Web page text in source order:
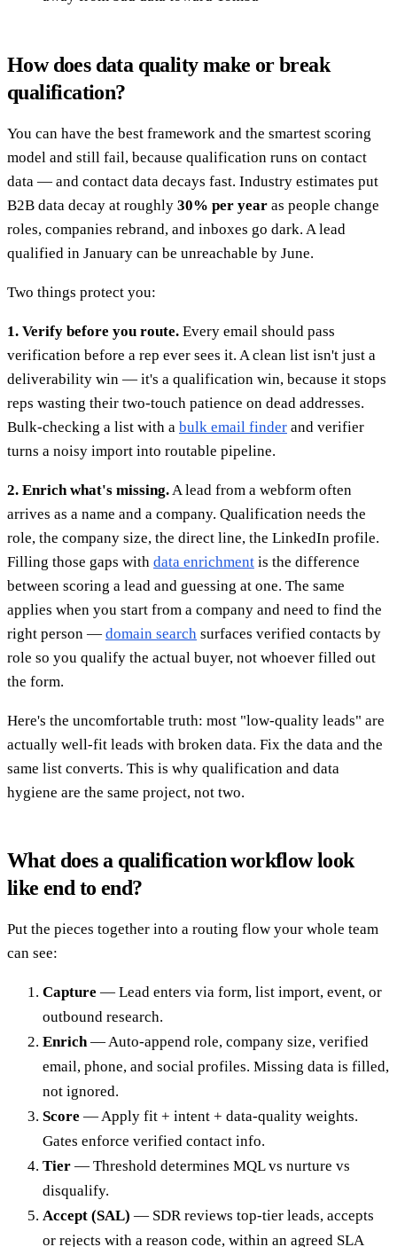
How does data quality make or break
qualification?
You can have the best framework and the smartest scoring
model and still fail, because qualification runs on contact
data — and contact data decays fast. Industry estimates put
B2B data decay at roughly 30% per year as people change
roles, companies rebrand, and inboxes go dark. A lead
qualified in January can be unreachable by June.
Two things protect you:
1. Verify before you route. Every email should pass
verification before a rep ever sees it. A clean list isn't just a
deliverability win — it's a qualification win, because it stops
reps wasting their two-touch patience on dead addresses.
Bulk-checking a list with a bulk email finder and verifier
turns a noisy import into routable pipeline.
2. Enrich what's missing.A lead from a webform often
arrives as a name and a company. Qualification needs the
role, the company size, the direct line, the LinkedIn profile.
Filling those gaps with data enrichment is the difference
between scoring a lead and guessing at one. The same
applies when you start from a company and need to find the
right person — domain search surfaces verified contacts by
role so you qualify the actual buyer, not whoever filled out
the form.
Here's the uncomfortable truth: most "low-quality leads" are
actually well-fit leads with broken data. Fix the data and the
same list converts. This is why qualification and data
hygiene are the same project, not two.
What does a qualification workflow look
like end to end?
Put the pieces together into a routing flow your whole team
can see:
Capture — Lead enters via form, list import, event, or
outbound research.
Enrich— Auto-append role, company size, verified
email, phone, and social profiles. Missing data is filled,
not ignored.
Score — Apply fit + intent + data-quality weights.
Gates enforce verified contact info.
Tier — Threshold determines MQL vs nurture vs
disqualify.
Accept (SAL) — SDR reviews top-tier leads, accepts
or rejects with a reason code, within an agreed SLA